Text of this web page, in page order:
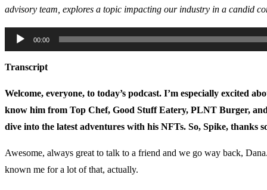
advisory team, explores a topic impacting our industry in a candid
Audio
Player
00:00
Transcript
Welcome, everyone, to today’s podcast. I’m especially excited
know him from Top Chef, Good Stuff Eatery, PLNT Burger,
dive into the latest adventures with his NFTs. So, Spike, thanks
Awesome, always great to talk to a friend and we go way back,
known me for a lot of that, actually.